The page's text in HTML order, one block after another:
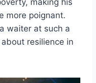
more poignant.
waiter at such a
resilience in